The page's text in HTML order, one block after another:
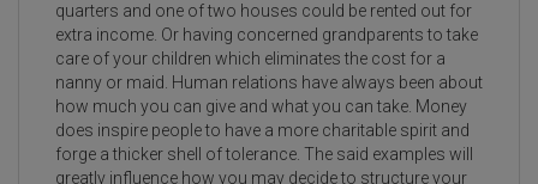
quarters and one of two houses could be rented out for
extra income. Or having concerned grandparents to take
care of your children which eliminates the cost for a
nanny or maid. Human relations have always been about
how much you can give and what you can take. Money
does inspire people to have a more charitable spirit and
forge a thicker shell of tolerance. The said examples will
greatly influence how you may decide to structure your